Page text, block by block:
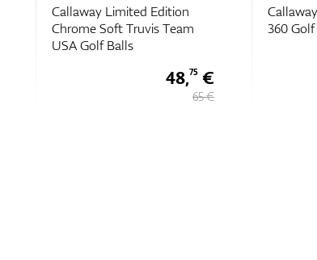
Callaway Supersoft Splatter
360 Golf Balls
28 €
35 €
2022